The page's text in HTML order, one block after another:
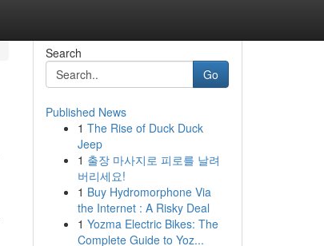
Search
Go
Published News
1 The Rise of Duck Duck
Jeep
1 출장 마사지로 피로를 날려
버리세요!
1 Buy Hydromorphone Via
the Internet : A Risky Deal
1 Yozma Electric Bikes: The
Complete Guide to Yoz...